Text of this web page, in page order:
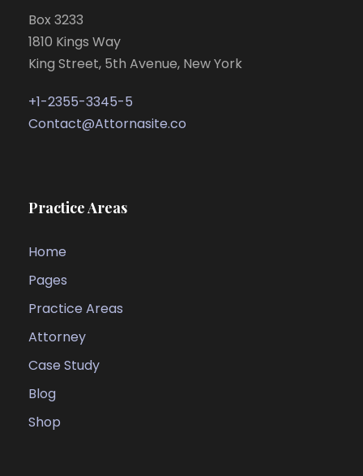
Box 3233
1810 Kings Way
King Street, 5th Avenue, New York
+1-2355-3345-5
Contact@Attornasite.co
Practice Areas
Home
Pages
Practice Areas
Attorney
Case Study
Blog
Shop